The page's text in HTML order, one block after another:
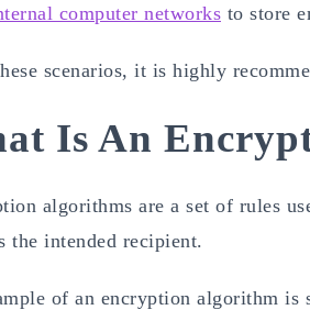
computer networks to store
scenarios, it is highly
Is An
algorithms are a set of rules
the intended recipient.
of an encryption algorithm is